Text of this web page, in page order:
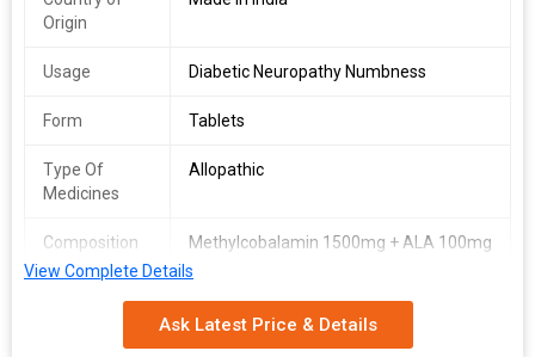
Origin
Usage Diabetic Neuropathy Numbness
Form Tablets
Type Of
Medicines
Allopathic
Composition
Methylcobalamin 1500mg + ALA 100mg
+ Folic Acid 1.5mg + Pyridoxine 3mg +
Strip contains 10 Tablets
View Complete Details
Ask Latest Price & Details